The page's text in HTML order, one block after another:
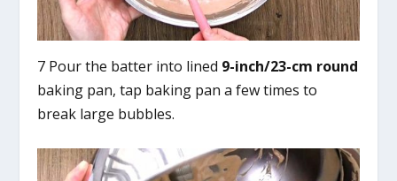
7 Pour the batter into lined 9-inch/23-cm round
baking pan, tap baking pan a few times to
break large bubbles.